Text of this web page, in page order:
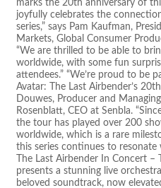
marks the 20th anniversary of
joyfully celebrates the
series,” says Pam Kaufman,
Markets, Global Consumer
“We are thrilled to be able to
worldwide, with some fun
attendees.” “We’re proud to be
Avatar: The Last Airbender’s
Douwes, Producer and
Rosenblatt, CEO at Senbla.
the tour has played over 200
worldwide, which is a rare
this series continues to resonate
The Last Airbender In Concert
presents a stunning live
beloved soundtrack, now